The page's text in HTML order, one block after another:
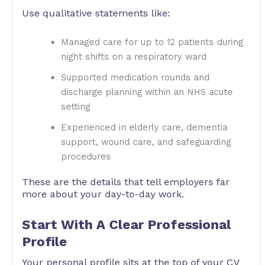
Use qualitative statements like:
Managed care for up to 12 patients during
night shifts on a respiratory ward
Supported medication rounds and
discharge planning within an NHS acute
setting
Experienced in elderly care, dementia
support, wound care, and safeguarding
procedures
These are the details that tell employers far
more about your day-to-day work.
Start With A Clear Professional
Profile
Your personal profile sits at the top of your CV